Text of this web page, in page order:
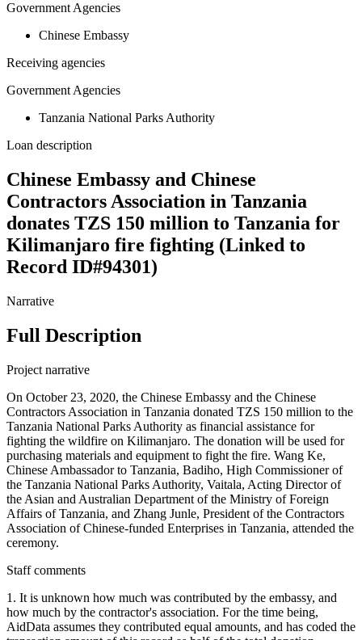
Government Agencies
Chinese Embassy
Receiving agencies
Government Agencies
Tanzania National Parks Authority
Loan description
Chinese Embassy and Chinese
Contractors Association in Tanzania
donates TZS 150 million to Tanzania for
Kilimanjaro fire fighting (Linked to
Record ID#94301)
Narrative
Full Description
Project narrative
On October 23, 2020, the Chinese Embassy and the Chinese
Contractors Association in Tanzania donated TZS 150 million to the
Tanzania National Parks Authority as financial assistance for
fighting the wildfire on Kilimanjaro. The donation will be used for
purchasing materials and equipment to fight the fire. Wang Ke,
Chinese Ambassador to Tanzania, Badiho, High Commissioner of
the Tanzania National Parks Authority, Vaitala, Acting Director of
the Asian and Australian Department of the Ministry of Foreign
Affairs of Tanzania, and Zhang Junle, President of the Contractors
Association of Chinese-funded Enterprises in Tanzania, attended the
ceremony.
Staff comments
1. It is unknown how much was contributed by the embassy, and
how much by the contractor's association. For the time being,
AidData assumes they contributed equal amounts, and has coded the